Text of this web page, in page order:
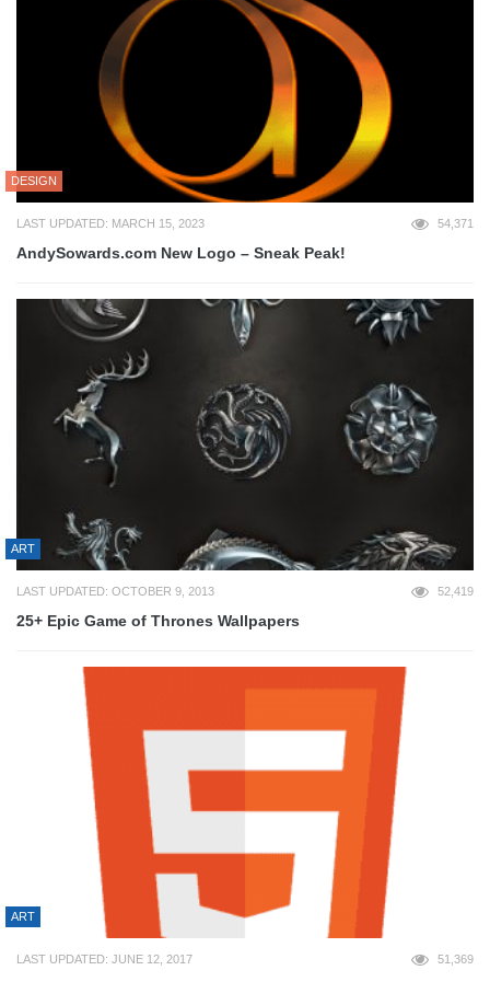
DESIGN
LAST UPDATED: MARCH 15, 2023 54,371
AndySowards.com New Logo – Sneak Peak!
ART
LAST UPDATED: OCTOBER 9, 2013 52,419
25+ Epic Game of Thrones Wallpapers
ART
LAST UPDATED: JUNE 12, 2017 51,369